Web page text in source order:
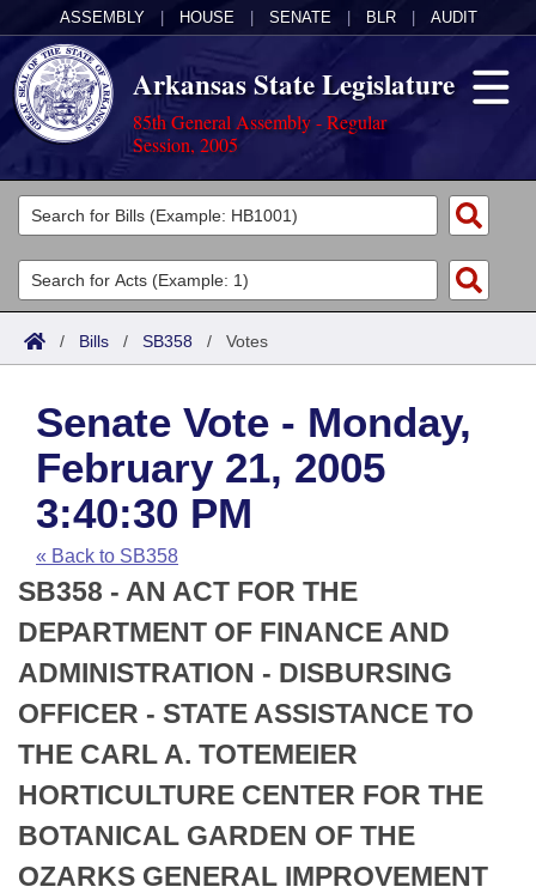
ASSEMBLY HOUSE SENATE BLR AUDIT
Arkansas State Legislature
85th General Assembly - Regular
Session, 2005
Legislators
List All
Search
Committees
Joint
House
Task Force
Bills in House Committees
Bills in Senate Committees
Bills in Joint Committees
Meetings Of The Whole/Business Meetings
Acts
Search by Range
Advanced Search
Code Sections Amended
Bills
Search by Range
Advanced Search
Recent Activities
Recently Filed
Personalized Bill Tracking
Bills Returned from Committee
Bill Conflicts Report
Calendars
Meetings and Events
House
Senate
House Budget
Senate Budget
House Roll Call
Arkansas Law
Arkansas Code and Constitution of 1874
Uncodified Historic Legislation
Budget
Search Center
/ Bills / SB358 / Votes
Senate Vote - Monday,
February 21, 2005
3:40:30 PM
« Back to SB358
SB358 - AN ACT FOR THE
DEPARTMENT OF FINANCE AND
ADMINISTRATION - DISBURSING
OFFICER - STATE ASSISTANCE TO
THE CARL A. TOTEMEIER
HORTICULTURE CENTER FOR THE
BOTANICAL GARDEN OF THE
OZARKS GENERAL IMPROVEMENT